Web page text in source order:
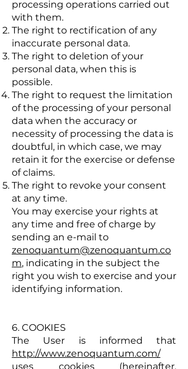
processing operations carried out
with them.
The right to rectification of any
inaccurate personal data.
The right to deletion of your
personal data, when this is
possible.
The right to request the limitation
of the processing of your personal
data when the accuracy or
necessity of processing the data is
doubtful, in which case, we may
retain it for the exercise or defense
of claims.
The right to revoke your consent
at any time.
You may exercise your rights at
any time and free of charge by
sending an e-mail to
zenoquantum@zenoquantum.co
m, indicating in the subject the
right you wish to exercise and your
identifying information.
6. COOKIES
The User is informed that
http://www.zenoquantum.com/
uses cookies (hereinafter,